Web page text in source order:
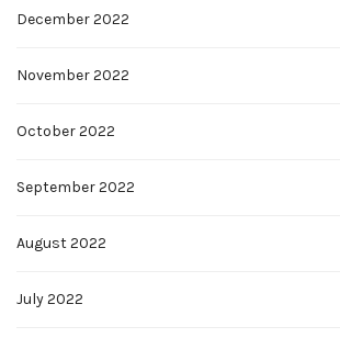
December 2022
November 2022
October 2022
September 2022
August 2022
July 2022